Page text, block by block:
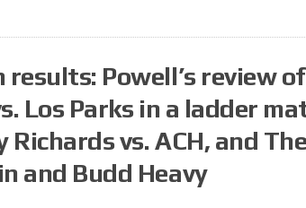
results: Powell’s review
Los Parks in a ladder
Richards vs. ACH, and
and Budd Heavy